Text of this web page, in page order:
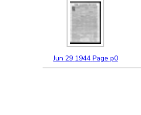
Jun 29 1944 Page p0